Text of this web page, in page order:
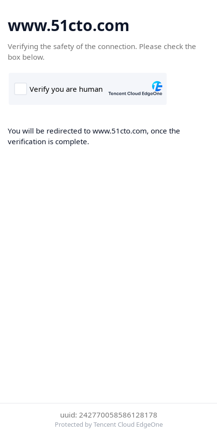
www.51cto.com
Verifying the safety of the connection. Please check the
box below.
You will be redirected to www.51cto.com, once the
verification is complete.
uuid: 242770058586128178
Protected by Tencent Cloud EdgeOne